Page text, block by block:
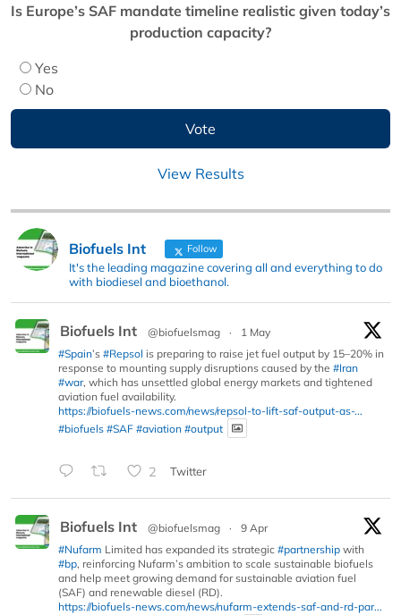
Is Europe’s SAF mandate timeline realistic given today’s
production capacity?
Yes
No
View Results
Biofuels Int Follow
It's the leading magazine covering all and everything to do
with biodiesel and bioethanol.
Biofuels Int @biofuelsmag ·
1 May
#Spain’s #Repsol is preparing to raise jet fuel output by 15–20% in
response to mounting supply disruptions caused by the #Iran
#war, which has unsettled global energy markets and tightened
aviation fuel availability.
https://biofuels-news.com/news/repsol-to-lift-saf-output-as-...
#biofuels #SAF #aviation #output
2 Twitter
Biofuels Int @biofuelsmag ·
9 Apr
#Nufarm Limited has expanded its strategic #partnership with
#bp, reinforcing Nufarm’s ambition to scale sustainable biofuels
and help meet growing demand for sustainable aviation fuel
(SAF) and renewable diesel (RD).
https://biofuels-news.com/news/nufarm-extends-saf-and-rd-par...